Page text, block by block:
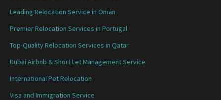
Leading Relocation Service in Oman
Premier Relocation Services in Portugal
Top-Quality Relocation Services in Qatar
Dubai Airbnb & Short Let Management Service
International Pet Relocation
Visa and Immigration Service